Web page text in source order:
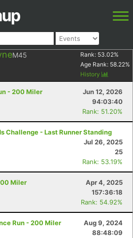
M45 Rank: 53.02%
Age Rank: 58.22%
History
- 200 Miler
Jun 12, 2026
94:03:40
Rank: 51.20%
Challenge - Last Runner Standing
Jul 26, 2025
25
Rank: 53.19%
Miler
Apr 4, 2025
157:36:18
Rank: 54.92%
Run - 200 Miler
Aug 9, 2024
88:48:09